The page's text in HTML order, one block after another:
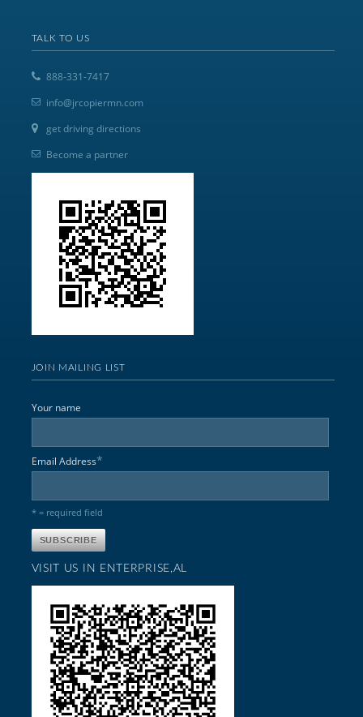
TALK TO US
888-331-7417
info@jrcopiermn.com
get driving directions
Become a partner
JOIN MAILING LIST
Your name
Email Address*
* = required field
VISIT US IN ENTERPRISE,AL